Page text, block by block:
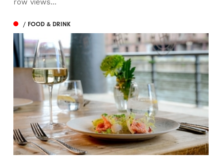
/ FOOD & DRINK